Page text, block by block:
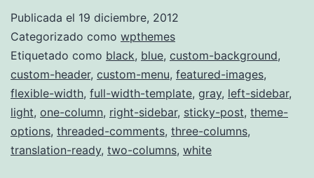
Publicada el 19 diciembre, 2012
Categorizado como wpthemes
Etiquetado como black, blue, custom-background,
custom-header, custom-menu, featured-images,
flexible-width, full-width-template, gray, left-sidebar,
light, one-column, right-sidebar, sticky-post, theme-
options, threaded-comments, three-columns,
translation-ready, two-columns, white